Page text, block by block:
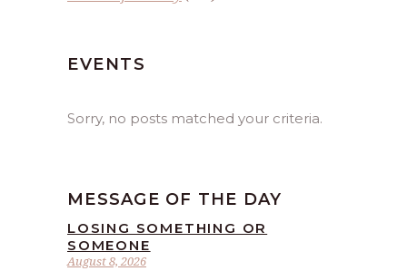
EVENTS
Sorry, no posts matched your criteria.
MESSAGE OF THE DAY
August 8, 2026
LOSING SOMETHING OR
SOMEONE